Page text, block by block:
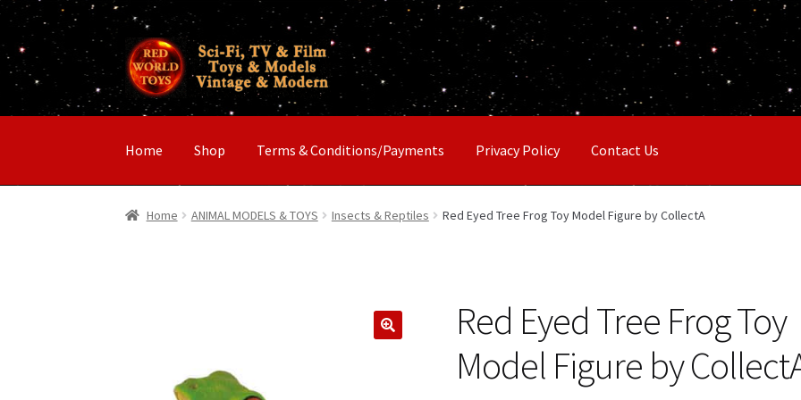
Skip
to
navigation
Skip
to
content
Home Shop Terms & Conditions/Payments Privacy Policy Contact Us
Home ANIMAL MODELS & TOYS Insects & Reptiles Red Eyed Tree Frog Toy Model Figure by CollectA
Red Eyed Tree Frog Toy
Model Figure by